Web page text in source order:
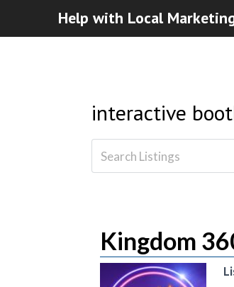
Help with Local
interactive
Kingdom